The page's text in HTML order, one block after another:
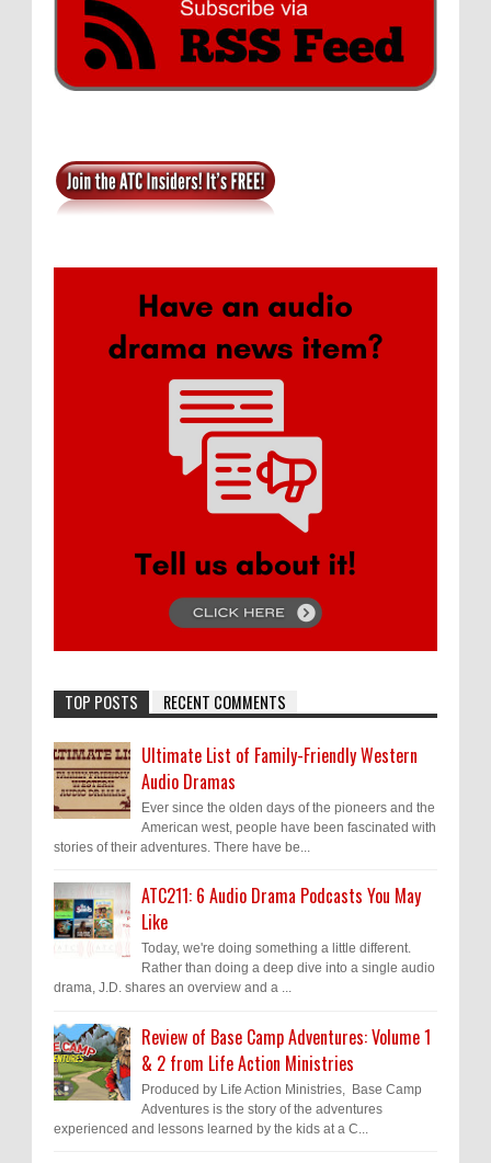
TOP POSTS RECENT COMMENTS
Ultimate List of Family-Friendly Western
Audio Dramas
Ever since the olden days of the pioneers and the
American west, people have been fascinated with
stories of their adventures. There have be...
ATC211: 6 Audio Drama Podcasts You May
Like
Today, we're doing something a little different.
Rather than doing a deep dive into a single audio
drama, J.D. shares an overview and a ...
Review of Base Camp Adventures: Volume 1
& 2 from Life Action Ministries
Produced by Life Action Ministries, Base Camp
Adventures is the story of the adventures
experienced and lessons learned by the kids at a C...